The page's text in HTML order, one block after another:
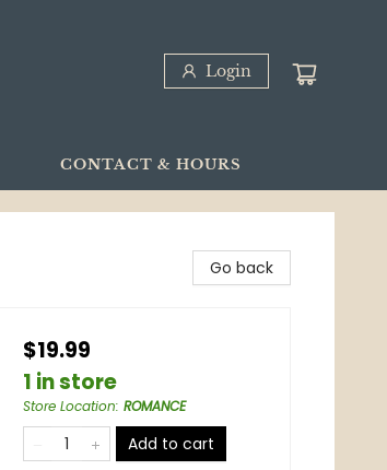
Login
CONTACT & HOURS
Go back
$19.99
1 in store
Store Location: ROMANCE
Add to cart